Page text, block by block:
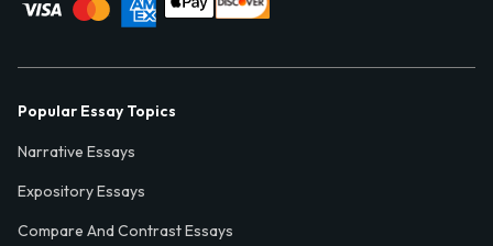
Popular Essay Topics
Narrative Essays
Expository Essays
Compare And Contrast Essays